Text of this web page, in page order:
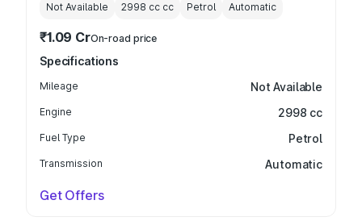
Not Available 2998 cc cc Petrol Automatic
₹1.09 CrOn-road price
Specifications
Mileage Not Available
Engine 2998 cc
Fuel Type Petrol
Transmission Automatic
Get Offers